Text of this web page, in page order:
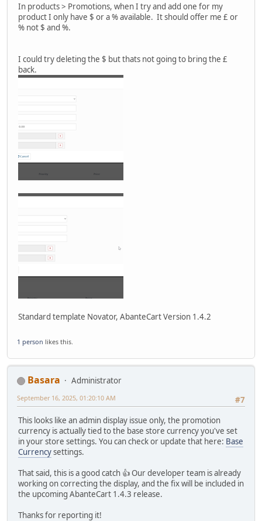
In products > Promotions, when I try and add one for my
product I only have $ or a % available. It should offer me £ or
% not $ and %.
I could try deleting the $ but thats not going to bring the £
back.
Standard template Novator, AbanteCart Version 1.4.2
1 person likes this.
Basara
Administrator
#7
September 16, 2025, 01:20:10 AM
This looks like an admin display issue only, the promotion
currency is actually tied to the base store currency you've set
in your store settings. You can check or update that here: Base
Currencysettings.
That said, this is a good catch 👍 Our developer team is already
working on correcting the display, and the fix will be included in
the upcoming AbanteCart 1.4.3 release.
Thanks for reporting it!